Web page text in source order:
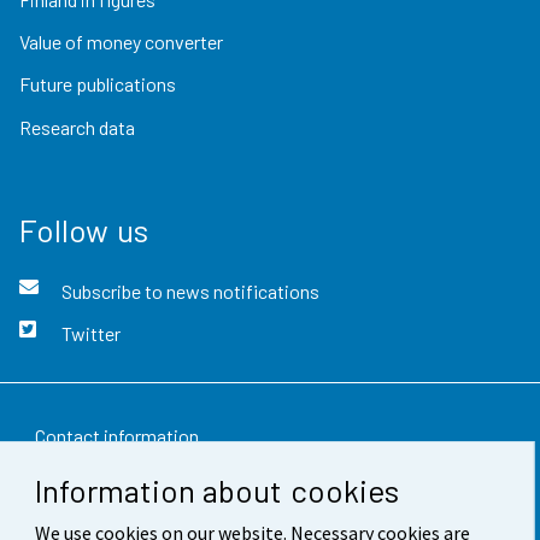
Information about cookies
We use cookies on our website. Necessary cookies are
Value of money converter
Future publications
Research data
Follow us
Subscribe to news notifications
Twitter
Contact information
Feedback
Terms of use